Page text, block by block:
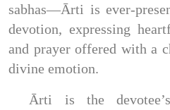
sabhas—Ārti is ever-
devotion, expressing
and prayer offered with a
divine emotion.
Ārti is the